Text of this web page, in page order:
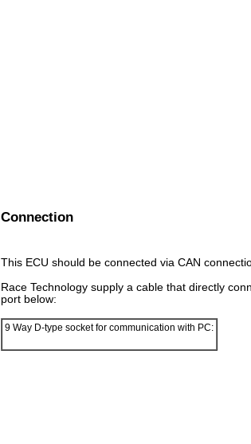
Connection
This ECU should be connected via CAN
Race Technology supply a cable that directly
port below:
9 Way D-type socket for communication with PC: